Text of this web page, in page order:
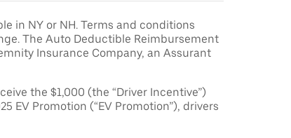
in NY or NH. Terms and conditions
The Auto Deductible Reimbursement
Insurance Company, an Assurant
the $1,000 (the “Driver Incentive”)
EV Promotion (“EV Promotion”), drivers